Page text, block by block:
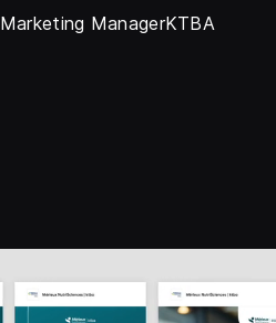
Marketing ManagerKTBA